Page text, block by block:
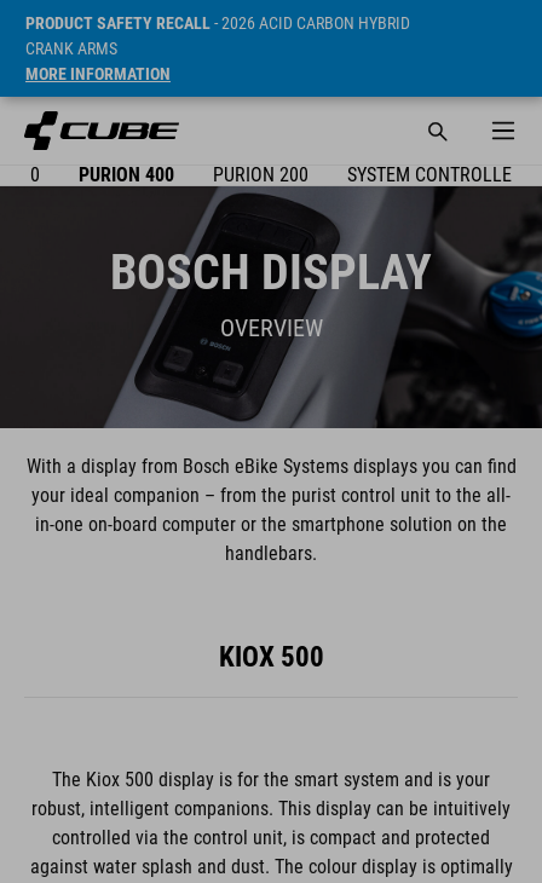
PRODUCT SAFETY RECALL- 2026 ACID CARBON HYBRID
CRANK ARMS
MORE INFORMATION
300 PURION 400 PURION 200 SYSTEM CONTROLLER
BOSCH DISPLAY
OVERVIEW
With a display from Bosch eBike Systems displays you can find
your ideal companion – from the purist control unit to the all-
in-one on-board computer or the smartphone solution on the
handlebars.
KIOX 500
The Kiox 500 display is for the smart system and is your
robust, intelligent companions. This display can be intuitively
controlled via the control unit, is compact and protected
against water splash and dust. The colour display is optimally